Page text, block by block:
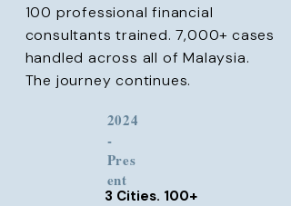
100 professional financial
consultants trained. 7,000+ cases
handled across all of Malaysia.
The journey continues.
3 Cities. 100+
2024
-
Pres
ent